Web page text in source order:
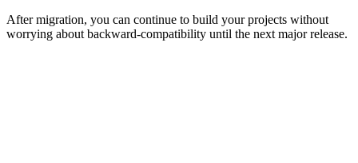
After migration, you can continue to build your projects without
worrying about backward-compatibility until the next major release.